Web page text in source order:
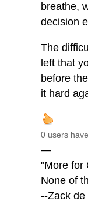
breathe,
decision
The
left that
before
it hard
0 users
—
"More for
None of
--Zack de